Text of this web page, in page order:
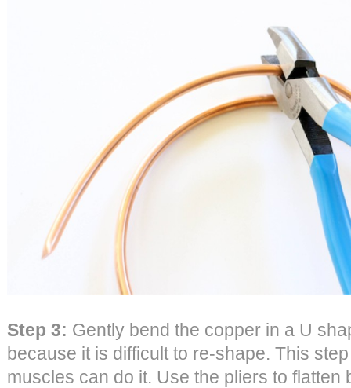
Step 3: Gently bend the copper in a U
because it is difficult to re-shape. This
muscles can do it. Use the pliers to flatten